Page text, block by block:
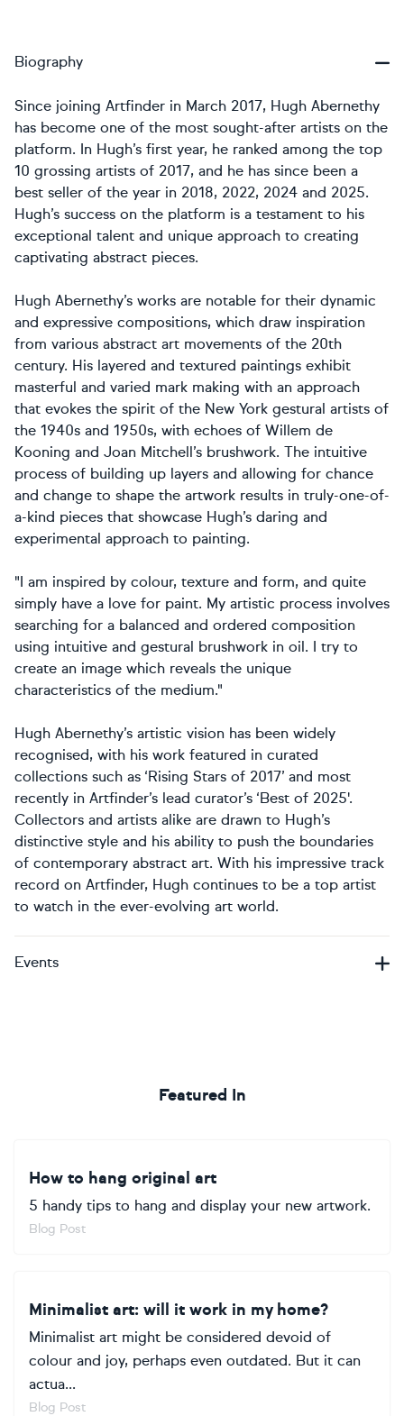
Biography
Since joining Artfinder in March 2017, Hugh Abernethy
has become one of the most sought-after artists on the
platform. In Hugh’s first year, he ranked among the top
10 grossing artists of 2017, and he has since been a
best seller of the year in 2018, 2022, 2024 and 2025.
Hugh’s success on the platform is a testament to his
exceptional talent and unique approach to creating
captivating abstract pieces.
Hugh Abernethy’s works are notable for their dynamic
and expressive compositions, which draw inspiration
from various abstract art movements of the 20th
century. His layered and textured paintings exhibit
masterful and varied mark making with an approach
that evokes the spirit of the New York gestural artists of
the 1940s and 1950s, with echoes of Willem de
Kooning and Joan Mitchell’s brushwork. The intuitive
process of building up layers and allowing for chance
and change to shape the artwork results in truly-one-of-
a-kind pieces that showcase Hugh’s daring and
experimental approach to painting.
"I am inspired by colour, texture and form, and quite
simply have a love for paint. My artistic process involves
searching for a balanced and ordered composition
using intuitive and gestural brushwork in oil. I try to
create an image which reveals the unique
characteristics of the medium."
Hugh Abernethy’s artistic vision has been widely
recognised, with his work featured in curated
collections such as ‘Rising Stars of 2017’ and most
recently in Artfinder’s lead curator’s ‘Best of 2025'.
Collectors and artists alike are drawn to Hugh’s
distinctive style and his ability to push the boundaries
of contemporary abstract art. With his impressive track
record on Artfinder, Hugh continues to be a top artist
to watch in the ever-evolving art world.
Events
Featured In
How to hang original art
5 handy tips to hang and display your new artwork.
Blog Post
Minimalist art: will it work in my home?
Minimalist art might be considered devoid of
colour and joy, perhaps even outdated. But it can
actua...
Blog Post